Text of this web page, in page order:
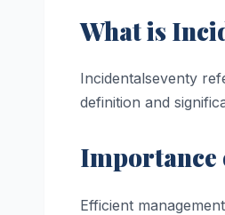
What is
Incidentalseventy
definition and
Importance
Efficient